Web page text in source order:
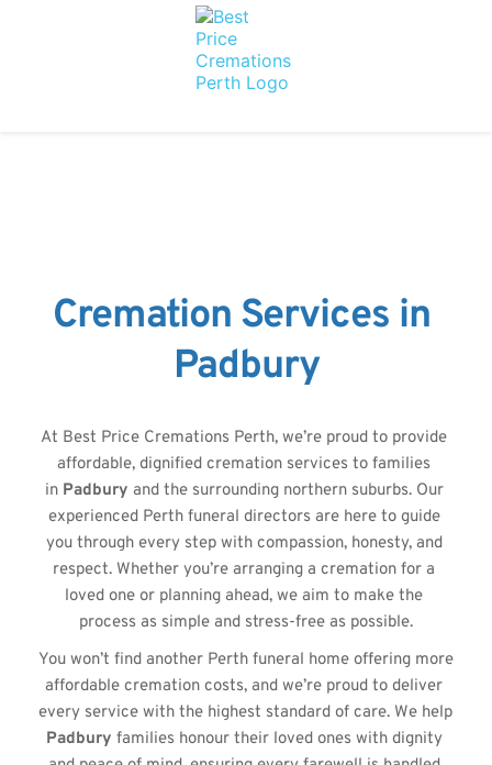
Cremation Services in
Padbury
At Best Price Cremations Perth, we’re proud to provide
affordable, dignified cremation services to families
in Padbury and the surrounding northern suburbs. Our
experienced Perth funeral directors are here to guide
you through every step with compassion, honesty, and
respect. Whether you’re arranging a cremation for a
loved one or planning ahead, we aim to make the
process as simple and stress-free as possible.
You won’t find another Perth funeral home offering more
affordable cremation costs, and we’re proud to deliver
Padbury families honour their loved ones with dignity